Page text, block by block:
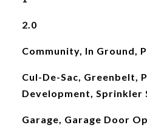
2.0
Community, In Ground,
Cul-De-Sac, Greenbelt,
Development, Sprinkler
Garage, Garage Door